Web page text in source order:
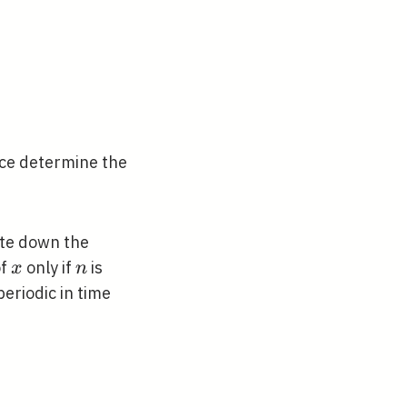
\left(-\alpha x^{2}\right)
determine the
down the
x
x only if n
nis
in time